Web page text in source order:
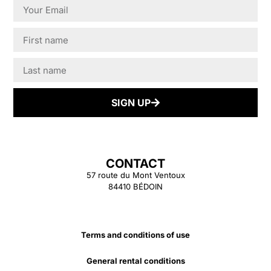
SIGN UP
CONTACT
57 route du Mont Ventoux
84410 BÉDOIN
Terms and conditions of use
General rental conditions